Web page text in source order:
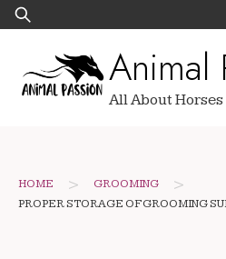
Skip
to
Search
for:
Animal
All About Horses
HOME > GROOMING >
PROPER STORAGE OF GROOMING